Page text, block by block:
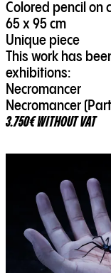
Colored pencil on
65 x 95 cm
Unique piece
This work has
exhibitions:
Necromancer
Necromancer
3.750€ WITHOUT VAT